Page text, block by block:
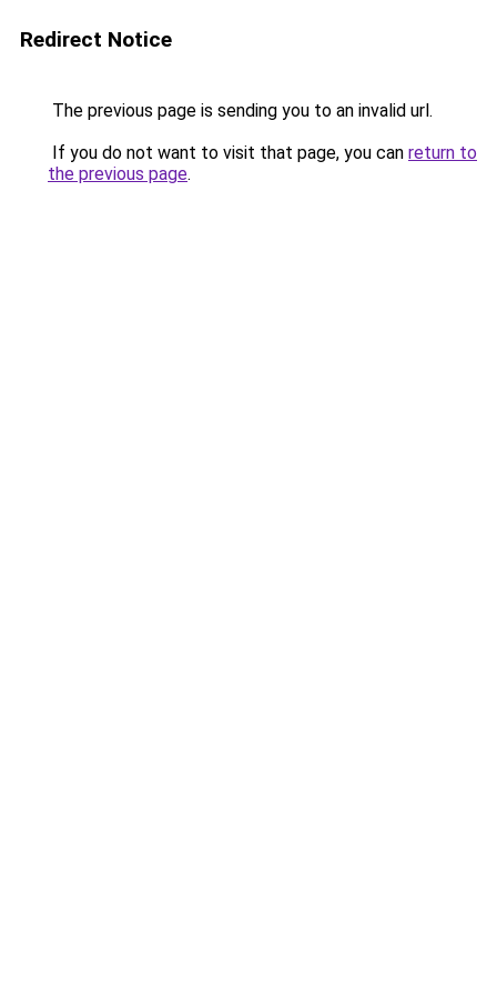
Redirect Notice
The previous page is sending you to an invalid url.
If you do not want to visit that page, you can return to
the previous page.